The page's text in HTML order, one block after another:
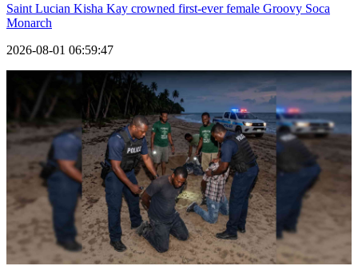
Saint Lucian Kisha Kay crowned first-ever female Groovy Soca
Monarch
2026-08-01 06:59:47